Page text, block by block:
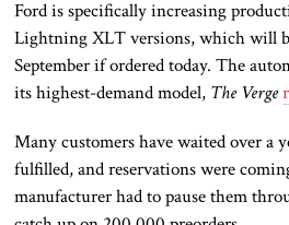
Ford is specifically increasing
Lightning XLT versions, which will
September if ordered today. The
its highest-demand model, The Verge
Many customers have waited over a
fulfilled, and reservations were
manufacturer had to pause them